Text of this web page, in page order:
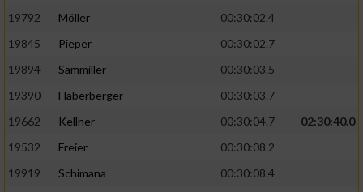
19792
Möller
00:30:02.4
19845
Pieper
00:30:02.7
19894
Sammiller
00:30:03.5
19390
Haberberger
00:30:03.7
19662
Kellner 00:30:04.7
02:30:40.0
19532
Freier
00:30:08.2
19919
Schimana
00:30:08.4